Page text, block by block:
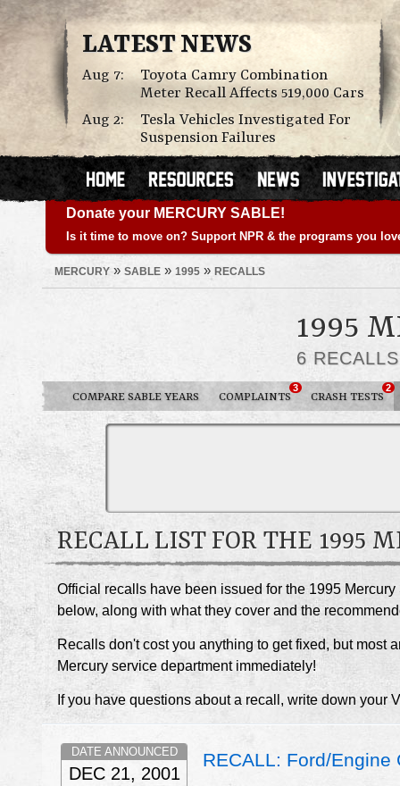
LATEST NEWS
Aug 7:
Toyota Camry Combination
Meter Recall Affects 519,000 Cars
Aug 2:
Tesla Vehicles Investigated For
Suspension Failures
Donate your MERCURY SABLE!
Is it time to move on? Support NPR & the programs you
MERCURY » SABLE » 1995 » RECALLS
1995
6 RECALLS
COMPARE SABLE YEARS COMPLAINTS
3
CRASH TESTS
2
RECALL LIST FOR THE 1995
Official recalls have been issued for the 1995
below, along with what they cover and the
Recalls don't cost you anything to get fixed, but most
Mercury service department immediately!
If you have questions about a recall, write down your
RECALL: Ford/Engine
DATE ANNOUNCED
DEC 21, 2001